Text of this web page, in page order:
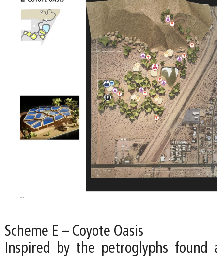
Scheme E – Coyote Oasis
Inspired by the petroglyphs